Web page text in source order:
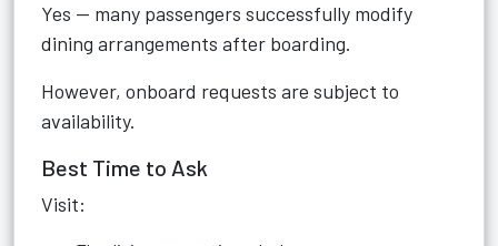
Yes — many passengers successfully modify
dining arrangements after boarding.
However, onboard requests are subject to
availability.
Best Time to Ask
Visit: